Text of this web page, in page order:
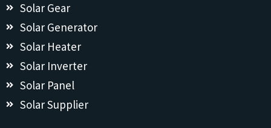
Solar Gear
Solar Generator
Solar Heater
Solar Inverter
Solar Panel
Solar Supplier